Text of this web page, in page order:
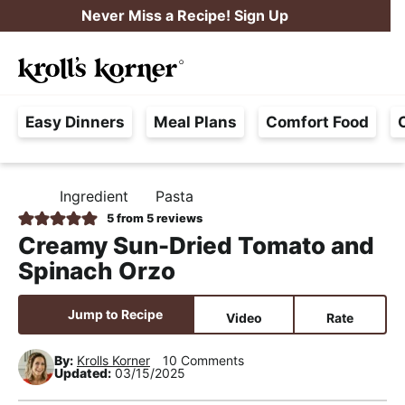
k
i
p
t
o
p
i
m
a
r
n
a
v
k
i
p
t
o
m
i
n
c
o
t
e
n
k
i
p
t
o
p
i
m
a
r
s
i
d
Never Miss a Recipe! Sign Up
a
e
F
r
e
,
R
n
M
u
Easy Dinners Meal Plans Comfort Food
O
M
E
Ingredient Pasta
5from 5reviews
Creamy Sun-Dried Tomato and
Spinach Orzo
Jump to Recipe Video Rate
By: Krolls Korner
10 Comments
Updated: 03/15/2025